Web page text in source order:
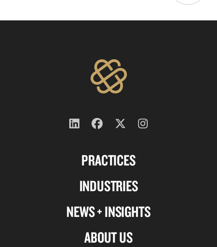
PRACTICES
INDUSTRIES
NEWS + INSIGHTS
ABOUT US
Follow
on
Follow
on
Follow
on
twitter
Follow